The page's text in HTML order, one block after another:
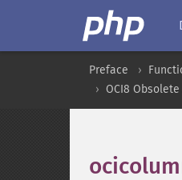
Preface
OCI8